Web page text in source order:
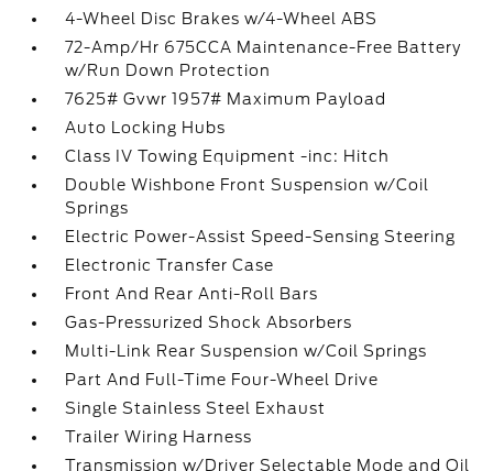
4-Wheel Disc Brakes w/4-Wheel ABS
72-Amp/Hr 675CCA Maintenance-Free Battery
w/Run Down Protection
7625# Gvwr 1957# Maximum Payload
Auto Locking Hubs
Class IV Towing Equipment -inc: Hitch
Double Wishbone Front Suspension w/Coil
Springs
Electric Power-Assist Speed-Sensing Steering
Electronic Transfer Case
Front And Rear Anti-Roll Bars
Gas-Pressurized Shock Absorbers
Multi-Link Rear Suspension w/Coil Springs
Part And Full-Time Four-Wheel Drive
Single Stainless Steel Exhaust
Trailer Wiring Harness
Transmission w/Driver Selectable Mode and Oil